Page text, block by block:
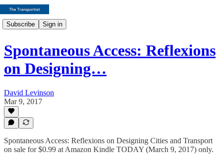
Subscribe Sign in
Spontaneous Access: Reflexions
on Designing…
David Levinson
Mar 9, 2017
Spontaneous Access: Reflexions on Designing Cities and Transport
on sale for $0.99 at Amazon Kindle TODAY (March 9, 2017) only.